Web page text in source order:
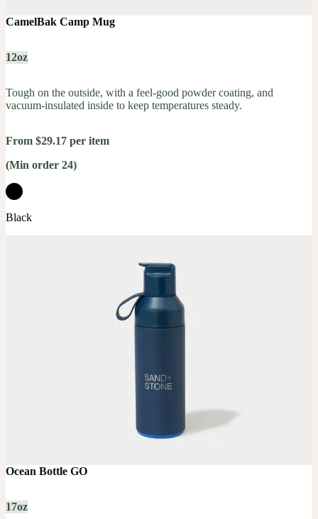
CamelBak Camp Mug
12oz
Tough on the outside, with a feel-good powder coating, and
vacuum-insulated inside to keep temperatures steady.
From $29.17 per item
(Min order 24)
Black
Ocean Bottle GO
17oz